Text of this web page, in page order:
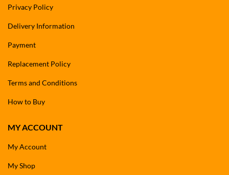
Privacy Policy
Delivery Information
Payment
Replacement Policy
Terms and Conditions
How to Buy
MY ACCOUNT
My Account
My Shop